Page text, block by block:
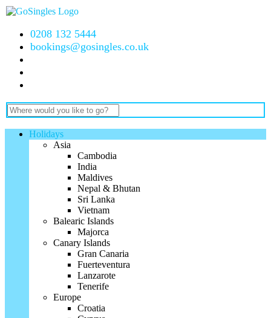
0208 132 5444
bookings@gosingles.co.uk
Holidays
Asia
Cambodia
India
Maldives
Nepal & Bhutan
Sri Lanka
Vietnam
Balearic Islands
Majorca
Canary Islands
Gran Canaria
Fuerteventura
Lanzarote
Tenerife
Europe
Croatia